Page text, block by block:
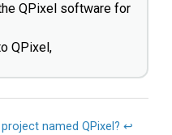
QPixel software for
QPixel,
named QPixel? ↩︎